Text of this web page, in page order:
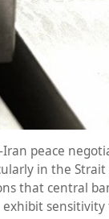
peace
in the
that central